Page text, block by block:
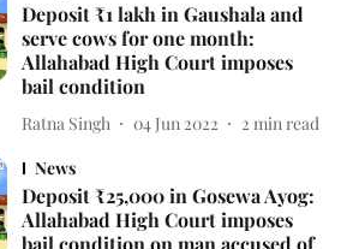
Deposit ₹1 lakh in Gaushala and
serve cows for one month:
Allahabad High Court imposes
bail condition
Ratna Singh 04 Jun 2022 2 min read
News
Deposit ₹25,000 in Gosewa Ayog:
Allahabad High Court imposes
bail condition on man accused of